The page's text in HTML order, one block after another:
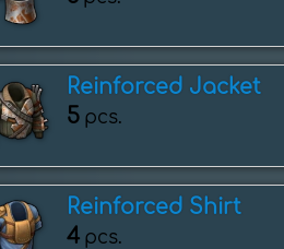
Reinforced Jacket
5 pcs.
Reinforced Shirt
4 pcs.